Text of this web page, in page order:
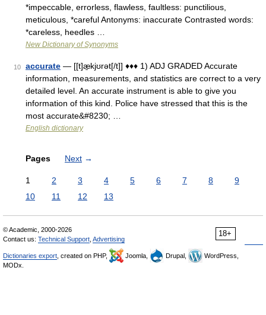
*impeccable, errorless, flawless, faultless: punctilious,
meticulous, *careful Antonyms: inaccurate Contrasted words:
*careless, heedles …
New Dictionary of Synonyms
10 accurate — [[t]æ̱kjʊrət[/t]] ♦♦♦ 1) ADJ GRADED Accurate
information, measurements, and statistics are correct to a very
detailed level. An accurate instrument is able to give you
information of this kind. Police have stressed that this is the
most accurate&#8230; …
English dictionary
Pages Next →
1 2 3 4 5 6 7 8
9
10
11 12 13
18+
© Academic, 2000-2026
Contact us: Technical Support Advertising
Dictionaries export , created on PHP, Joomla, Drupal,
WordPress,
MODx.